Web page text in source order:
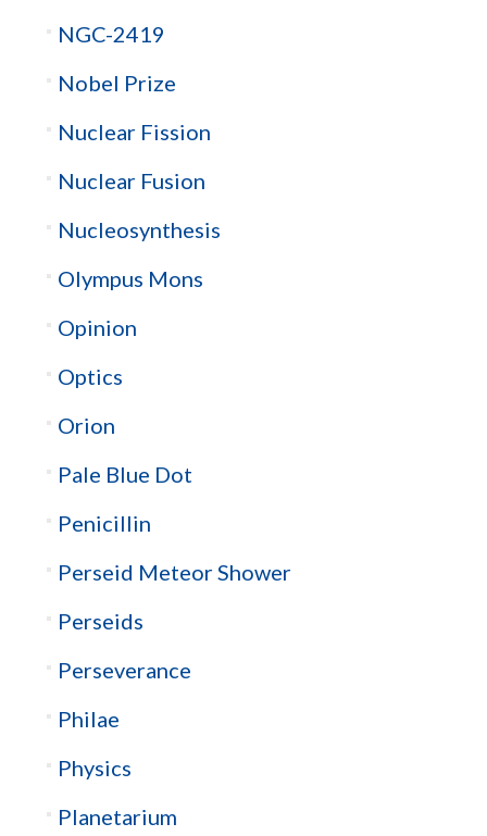
NGC-2419
Nobel Prize
Nuclear Fission
Nuclear Fusion
Nucleosynthesis
Olympus Mons
Opinion
Optics
Orion
Pale Blue Dot
Penicillin
Perseid Meteor Shower
Perseids
Perseverance
Philae
Physics
Planetarium